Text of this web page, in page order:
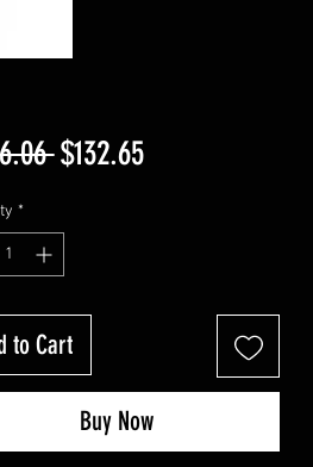
Regular
$132.65Sale
*
to Cart
Buy Now